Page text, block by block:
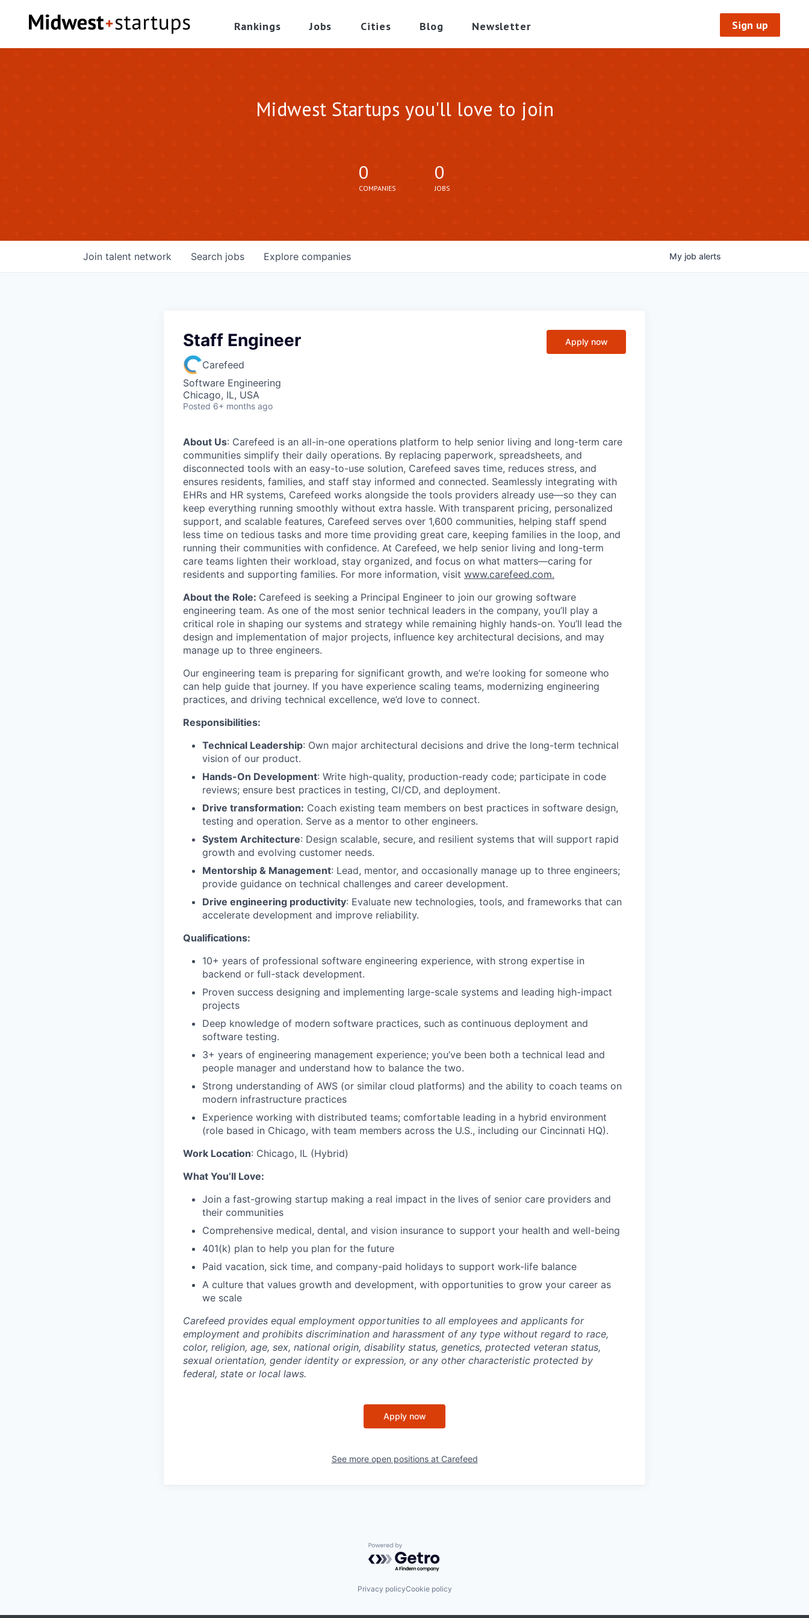
Rankings Jobs Cities Blog Newsletter Sign up
Midwest Startups you'll love to join
0
COMPANIES
0
JOBS
Search jobs Explore companies
Join talent network My job alerts
Staff Engineer
Carefeed
Software Engineering
Chicago, IL, USA
Posted 6+ months ago
Apply now
About Us: Carefeed is an all-in-one operations platform to help senior living and long-term care
communities simplify their daily operations. By replacing paperwork, spreadsheets, and
disconnected tools with an easy-to-use solution, Carefeed saves time, reduces stress, and
ensures residents, families, and staff stay informed and connected. Seamlessly integrating with
EHRs and HR systems, Carefeed works alongside the tools providers already use—so they can
keep everything running smoothly without extra hassle. With transparent pricing, personalized
support, and scalable features, Carefeed serves over 1,600 communities, helping staff spend
less time on tedious tasks and more time providing great care, keeping families in the loop, and
running their communities with confidence. At Carefeed, we help senior living and long-term
care teams lighten their workload, stay organized, and focus on what matters—caring for
residents and supporting families. For more information, visit www.carefeed.com.
About the Role: Carefeed is seeking a Principal Engineer to join our growing software
engineering team. As one of the most senior technical leaders in the company, you’ll play a
critical role in shaping our systems and strategy while remaining highly hands-on. You’ll lead the
design and implementation of major projects, influence key architectural decisions, and may
manage up to three engineers.
Our engineering team is preparing for significant growth, and we’re looking for someone who
can help guide that journey. If you have experience scaling teams, modernizing engineering
practices, and driving technical excellence, we’d love to connect.
Responsibilities:
Technical Leadership: Own major architectural decisions and drive the long-term technical
vision of our product.
Hands-On Development: Write high-quality, production-ready code; participate in code
reviews; ensure best practices in testing, CI/CD, and deployment.
Drive transformation: Coach existing team members on best practices in software design,
testing and operation. Serve as a mentor to other engineers.
System Architecture: Design scalable, secure, and resilient systems that will support rapid
growth and evolving customer needs.
Mentorship & Management: Lead, mentor, and occasionally manage up to three engineers;
provide guidance on technical challenges and career development.
Drive engineering productivity: Evaluate new technologies, tools, and frameworks that can
accelerate development and improve reliability.
Qualifications:
10+ years of professional software engineering experience, with strong expertise in
backend or full-stack development.
Proven success designing and implementing large-scale systems and leading high-impact
projects
Deep knowledge of modern software practices, such as continuous deployment and
software testing.
3+ years of engineering management experience; you’ve been both a technical lead and
people manager and understand how to balance the two.
Strong understanding of AWS (or similar cloud platforms) and the ability to coach teams on
modern infrastructure practices
Experience working with distributed teams; comfortable leading in a hybrid environment
(role based in Chicago, with team members across the U.S., including our Cincinnati HQ).
Work Location: Chicago, IL (Hybrid)
What You’ll Love:
Join a fast-growing startup making a real impact in the lives of senior care providers and
their communities
Comprehensive medical, dental, and vision insurance to support your health and well-being
401(k) plan to help you plan for the future
Paid vacation, sick time, and company-paid holidays to support work-life balance
A culture that values growth and development, with opportunities to grow your career as
we scale
Carefeed provides equal employment opportunities to all employees and applicants for
employment and prohibits discrimination and harassment of any type without regard to race,
color, religion, age, sex, national origin, disability status, genetics, protected veteran status,
sexual orientation, gender identity or expression, or any other characteristic protected by
federal, state or local laws.
Apply now
See more open positions at Carefeed
Powered by Getro.com
Privacy policyCookie policy